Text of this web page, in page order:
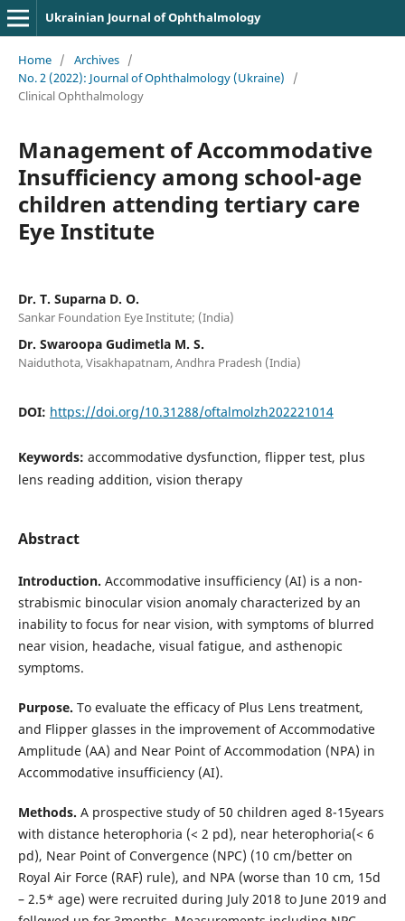
Ukrainian Journal of Ophthalmology
Home / Archives /
No. 2 (2022): Journal of Ophthalmology (Ukraine)
/
Clinical Ophthalmology
Management of Accommodative
Insufficiency among school-age
children attending tertiary care
Eye Institute
Dr. T. Suparna D. O.
Sankar Foundation Eye Institute; (India)
Dr. Swaroopa Gudimetla M. S.
Naiduthota, Visakhapatnam, Andhra Pradesh (India)
DOI: https://doi.org/10.31288/oftalmolzh202221014
Keywords: accommodative dysfunction, flipper test, plus
lens reading addition, vision therapy
Abstract
Introduction. Accommodative insufficiency (AI) is a non-
strabismic binocular vision anomaly characterized by an
inability to focus for near vision, with symptoms of blurred
near vision, headache, visual fatigue, and asthenopic
symptoms.
Purpose. To evaluate the efficacy of Plus Lens treatment,
and Flipper glasses in the improvement of Accommodative
Amplitude (AA) and Near Point of Accommodation (NPA) in
Accommodative insufficiency (AI).
Methods. A prospective study of 50 children aged 8-15years
with distance heterophoria (< 2 pd), near heterophoria(< 6
pd), Near Point of Convergence (NPC) (10 cm/better on
Royal Air Force (RAF) rule), and NPA (worse than 10 cm, 15d
– 2.5* age) were recruited during July 2018 to June 2019 and